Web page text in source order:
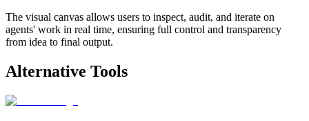
The visual canvas allows users to inspect, audit, and iterate on
agents' work in real time, ensuring full control and transparency
from idea to final output.
Alternative Tools